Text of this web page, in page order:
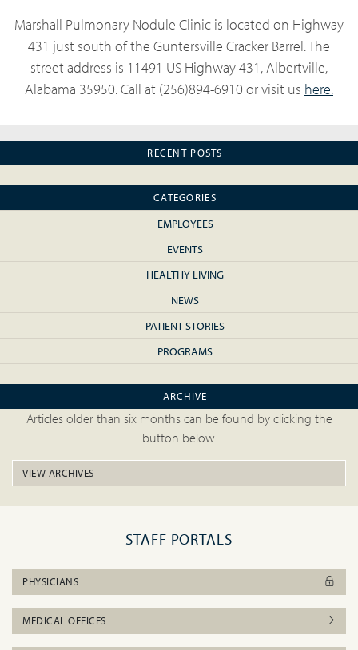
Marshall Pulmonary Nodule Clinic is located on Highway
431 just south of the Guntersville Cracker Barrel. The
street address is 11491 US Highway 431, Albertville,
Alabama 35950. Call at (256)894-6910 or visit us here.
RECENT POSTS
CATEGORIES
EMPLOYEES
EVENTS
HEALTHY LIVING
NEWS
PATIENT STORIES
PROGRAMS
ARCHIVE
Articles older than six months can be found by clicking the
button below.
VIEW ARCHIVES
STAFF PORTALS
PHYSICIANS
MEDICAL OFFICES